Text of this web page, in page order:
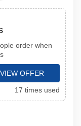
order when
VIEW OFFER
17 times used